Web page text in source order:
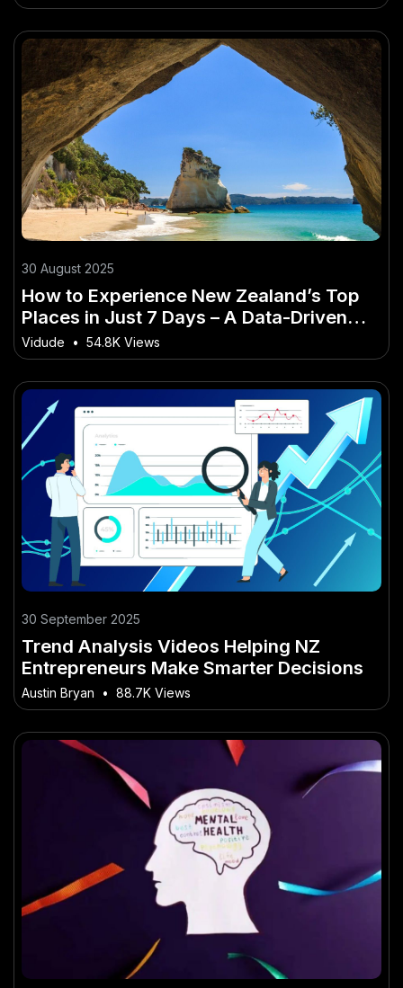
30 August 2025
How to Experience New Zealand’s Top
Places in Just 7 Days – A Data-Driven
Approach That Works in NZ
Vidude • 54.8K Views
30 September 2025
Trend Analysis Videos Helping NZ
Entrepreneurs Make Smarter Decisions
Austin Bryan • 88.7K Views